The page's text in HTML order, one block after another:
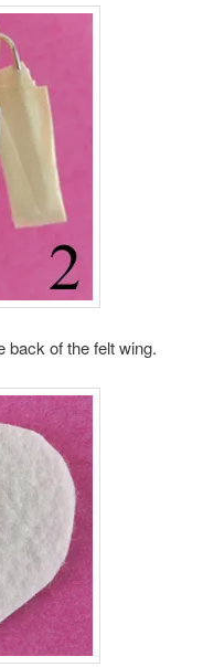
back of the felt wing.